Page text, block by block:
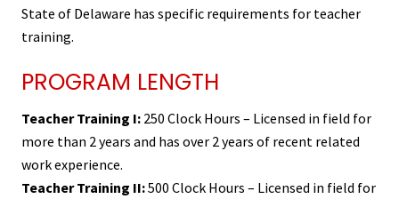
State of Delaware has specific requirements for teacher
training.
PROGRAM LENGTH
Teacher Training I: 250 Clock Hours – Licensed in field for
more than 2 years and has over 2 years of recent related
work experience.
Teacher Training II:500 Clock Hours – Licensed in field for